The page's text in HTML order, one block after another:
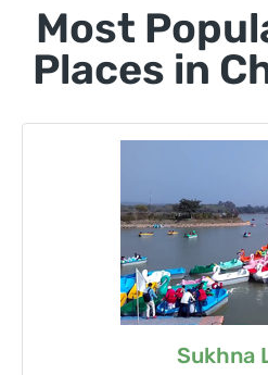
Most
Places in
Sukhna